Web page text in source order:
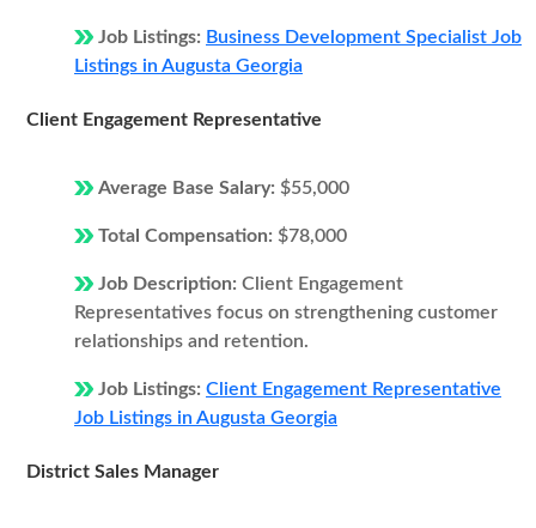
Job Listings: Business Development Specialist Job
Listings in Augusta Georgia
Client Engagement Representative
Average Base Salary: $55,000
Total Compensation: $78,000
Job Description: Client Engagement
Representatives focus on strengthening customer
relationships and retention.
Job Listings: Client Engagement Representative
Job Listings in Augusta Georgia
District Sales Manager